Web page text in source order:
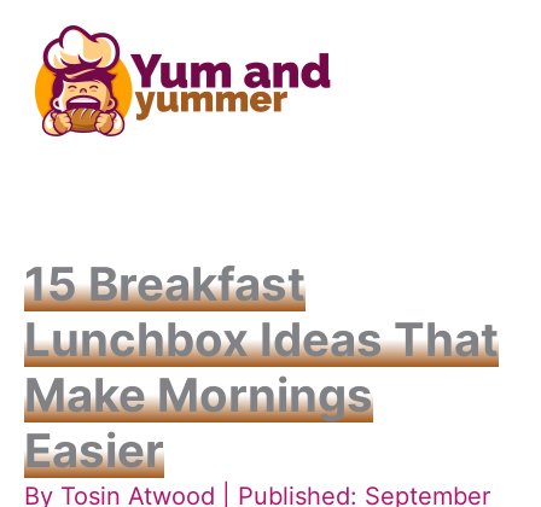
content
15 Breakfast
Lunchbox Ideas That
Make Mornings
Easier
By Tosin Atwood
| Published: September